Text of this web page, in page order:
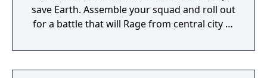
save Earth. Assemble your squad and roll out
for a battle that will Rage from central city to
arcade.